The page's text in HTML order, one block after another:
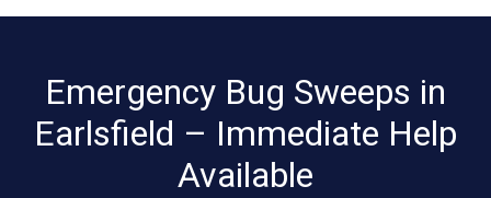
Emergency Bug Sweeps in
Earlsfield – Immediate Help
Available